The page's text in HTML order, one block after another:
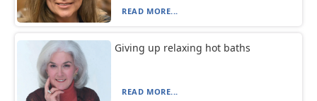
READ MORE...
Giving up relaxing hot baths
READ MORE...